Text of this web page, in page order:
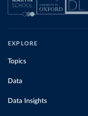
EXPLORE
Topics
Data
Data Insights